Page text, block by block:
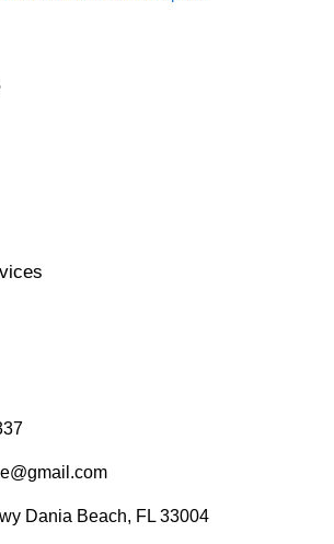
Dania Beach, FL 33004